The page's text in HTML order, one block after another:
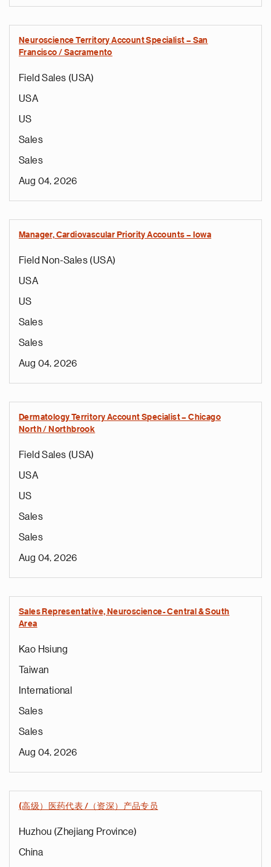
Neuroscience Territory Account Specialist – San
Francisco / Sacramento
Field Sales (USA)
USA
US
Sales
Sales
Aug 04, 2026
Manager, Cardiovascular Priority Accounts – Iowa
Field Non-Sales (USA)
USA
US
Sales
Sales
Aug 04, 2026
Dermatology Territory Account Specialist – Chicago
North / Northbrook
Field Sales (USA)
USA
US
Sales
Sales
Aug 04, 2026
Sales Representative, Neuroscience- Central & South
Area
Kao Hsiung
Taiwan
International
Sales
Sales
Aug 04, 2026
(高级）医药代表 /（资深）产品专员
Huzhou (Zhejiang Province)
China